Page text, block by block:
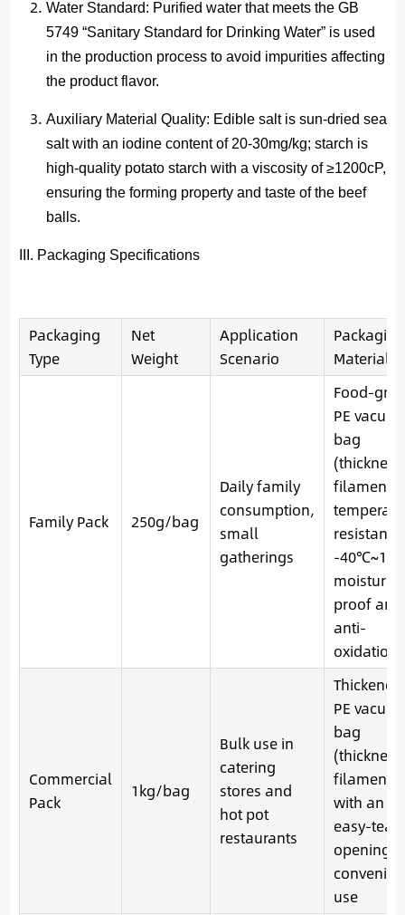
Water Standard: Purified water that meets the GB
5749 “Sanitary Standard for Drinking Water” is used
in the production process to avoid impurities affecting
the product flavor.
Auxiliary Material Quality: Edible salt is sun-dried sea
salt with an iodine content of 20-30mg/kg; starch is
high-quality potato starch with a viscosity of ≥1200cP,
ensuring the forming property and taste of the beef
balls.
III. Packaging Specifications
Packaging
Type
Net
Weight
Application
Scenario
Packaging
Material
Family Pack 250g/bag
Daily family
consumption,
small
gatherings
Food-
PE
bag
resistance
-
moisture-
proof and
anti-
oxidation
Commercial
Pack
1kg/bag
Bulk use in
catering
stores and
hot pot
restaurants
Thickened
PE
bag
filaments)
with an
easy-tear
opening
use